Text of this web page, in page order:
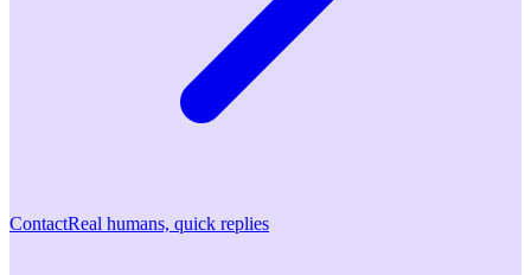
ContactReal humans, quick replies